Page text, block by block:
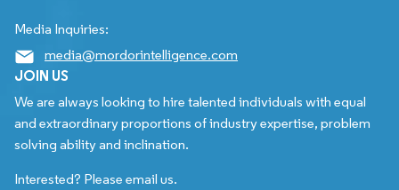
Media Inquiries:
media@mordorintelligence.com
JOIN US
We are always looking to hire talented individuals with equal
and extraordinary proportions of industry expertise, problem
solving ability and inclination.
Interested? Please email us.